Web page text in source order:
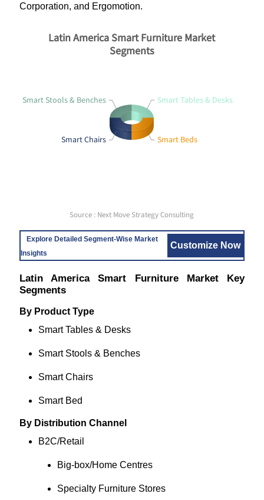
Corporation, and Ergomotion.
Smart Stools & Benches
Smart Chairs Smart Beds
Smart Tables & Desks
Latin America Smart Furniture Market
Segments
Source : Next Move Strategy Consulting
Explore Detailed Segment-Wise Market
Insights
Customize Now
Latin America Smart Furniture Market Key
Segments
By Product Type
Smart Tables & Desks
Smart Stools & Benches
Smart Chairs
Smart Bed
By Distribution Channel
B2C/Retail
Big‑box/Home Centres
Specialty Furniture Stores